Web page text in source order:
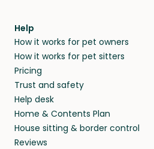
Help
How it works for pet owners
How it works for pet sitters
Pricing
Trust and safety
Help desk
Home & Contents Plan
House sitting & border control
Reviews